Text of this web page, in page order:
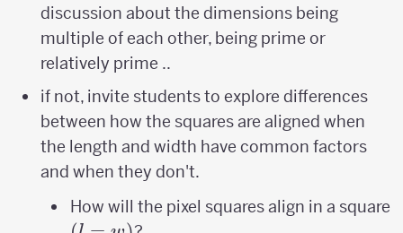
discussion about the dimensions being
multiple of each other, being prime or
relatively prime ..
if not, invite students to explore differences
between how the squares are aligned when
the length and width have common factors
and when they don't.
How will the pixel squares align in a square